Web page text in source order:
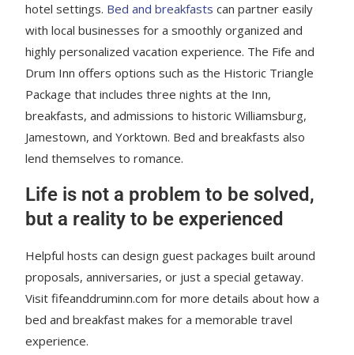
hotel settings. Bed and breakfasts can partner easily
with local businesses for a smoothly organized and
highly personalized vacation experience. The Fife and
Drum Inn offers options such as the Historic Triangle
Package that includes three nights at the Inn,
breakfasts, and admissions to historic Williamsburg,
Jamestown, and Yorktown. Bed and breakfasts also
lend themselves to romance.
Life is not a problem to be solved,
but a reality to be experienced
Helpful hosts can design guest packages built around
proposals, anniversaries, or just a special getaway.
Visit fifeanddruminn.com for more details about how a
bed and breakfast makes for a memorable travel
experience.